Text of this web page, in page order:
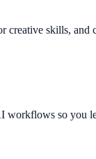
creative skills,
so